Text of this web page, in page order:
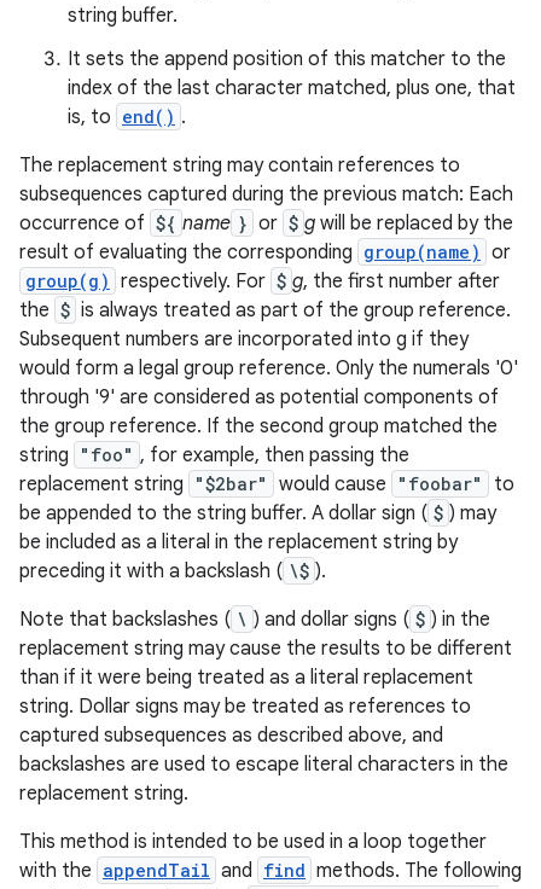
string buffer.
It sets the append position of this matcher to the
index of the last character matched, plus one, that
is, to end() .
The replacement string may contain references to
subsequences captured during the previous match: Each
occurrence of ${ name } or $ g will be replaced by the
result of evaluating the corresponding group(name) or
group(g) respectively. For $ g, the first number after
the $ is always treated as part of the group reference.
Subsequent numbers are incorporated into g if they
would form a legal group reference. Only the numerals '0'
through '9' are considered as potential components of
the group reference. If the second group matched the
string
"foo" , for example, then passing the
replacement string
"$2bar" would cause "foobar"
to
be appended to the string buffer. A dollar sign ( $ ) may
be included as a literal in the replacement string by
preceding it with a backslash ( \$ ).
Note that backslashes ( \ ) and dollar signs ( $ ) in the
replacement string may cause the results to be different
than if it were being treated as a literal replacement
string. Dollar signs may be treated as references to
captured subsequences as described above, and
backslashes are used to escape literal characters in the
replacement string.
This method is intended to be used in a loop together
with the appendTail and find methods. The following